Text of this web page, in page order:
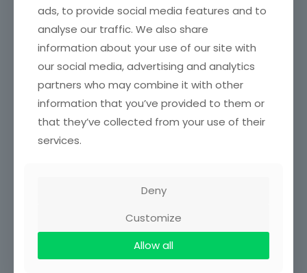
Recent Research Projects
Achievements
Associations / Affiliations
No Content Available
ads, to provide social media features and to
analyse our traffic. We also share
information about your use of our site with
our social media, advertising and analytics
partners who may combine it with other
information that you’ve provided to them or
that they’ve collected from your use of their
services.
Deny
Customize
Allow all